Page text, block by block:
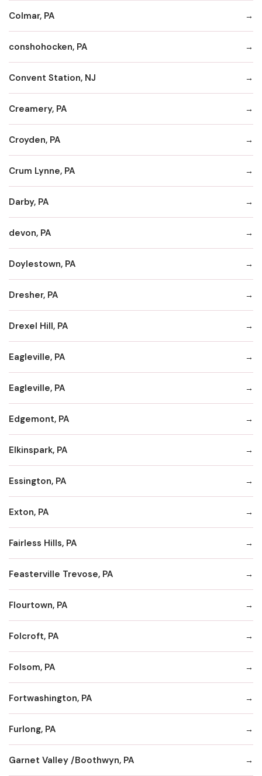
Colmar, PA
conshohocken, PA
Convent Station, NJ
Creamery, PA
Croyden, PA
Crum Lynne, PA
Darby, PA
devon, PA
Doylestown, PA
Dresher, PA
Drexel Hill, PA
Eagleville, PA
Eagleville, PA
Edgemont, PA
Elkinspark, PA
Essington, PA
Exton, PA
Fairless Hills, PA
Feasterville Trevose, PA
Flourtown, PA
Folcroft, PA
Folsom, PA
Fortwashington, PA
Furlong, PA
Garnet Valley /Boothwyn, PA